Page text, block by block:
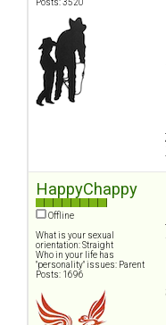
Posts: 3520
HappyChappy
Offline
What is your sexual
orientation: Straight
Who in your life has
"personality" issues: Parent
Posts: 1696